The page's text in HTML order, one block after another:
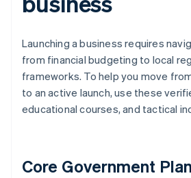
Launching a business requires
from financial budgeting to local
frameworks. To help you move
to an active launch, use these
educational courses, and tactical
Core Government